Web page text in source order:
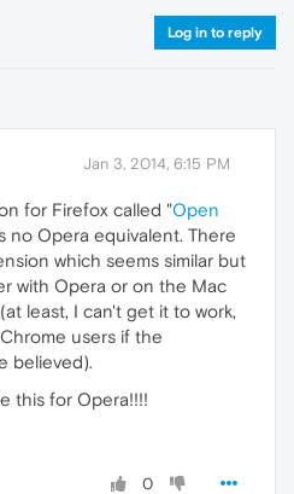
Log in to reply
Jan 3, 2014, 6:15 PM
for Firefox called "Open
no Opera equivalent. There
which seems similar but
with Opera or on the Mac
least, I can't get it to work,
users if the
believed).
this for Opera!!!!
0